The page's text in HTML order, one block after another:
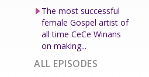
The most successful
female Gospel artist of
all time CeCe Winans
on making...
ALL EPISODES